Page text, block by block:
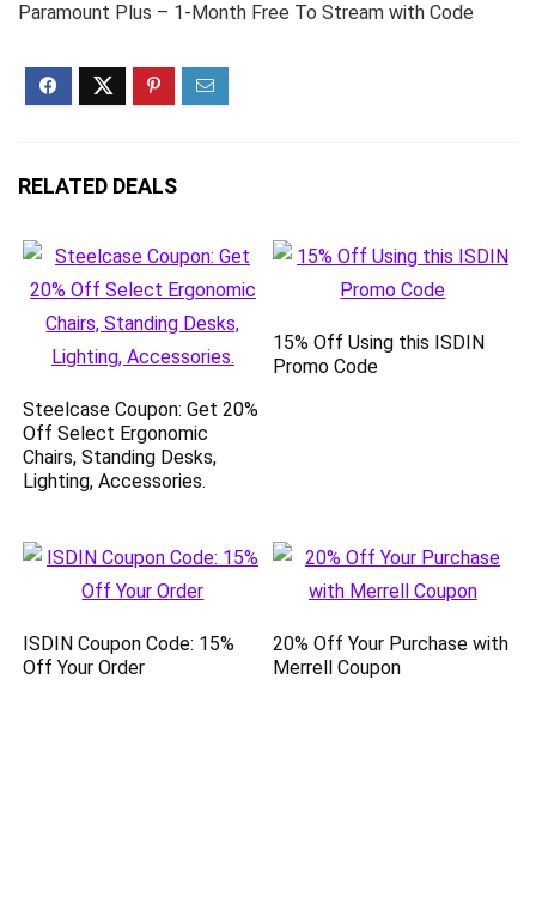
Paramount Plus – 1-Month Free To Stream with Code
RELATED DEALS
Steelcase Coupon: Get 20%
Off Select Ergonomic
Chairs, Standing Desks,
Lighting, Accessories.
15% Off Using this ISDIN
Promo Code
ISDIN Coupon Code: 15%
Off Your Order
20% Off Your Purchase with
Merrell Coupon